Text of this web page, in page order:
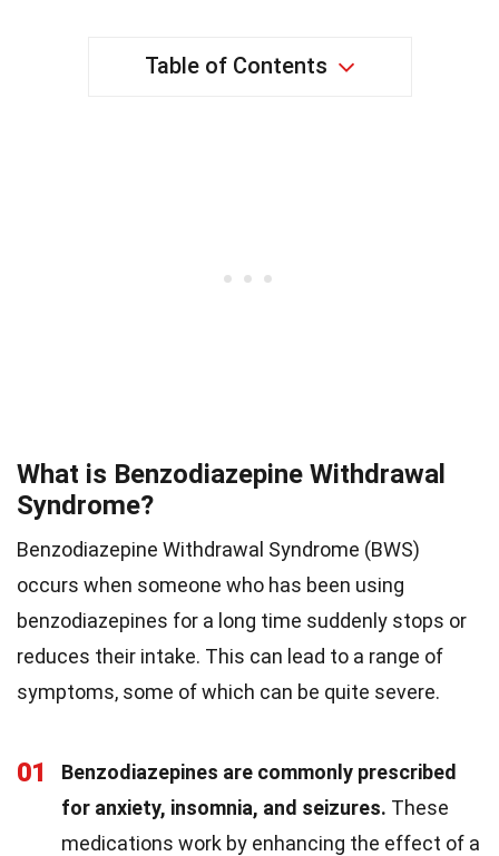
Table of Contents
What is Benzodiazepine Withdrawal
Syndrome?
Benzodiazepine Withdrawal Syndrome (BWS)
occurs when someone who has been using
benzodiazepines for a long time suddenly stops or
reduces their intake. This can lead to a range of
symptoms, some of which can be quite severe.
01
Benzodiazepines are commonly prescribed
for anxiety, insomnia, and seizures. These
medications work by enhancing the effect of a